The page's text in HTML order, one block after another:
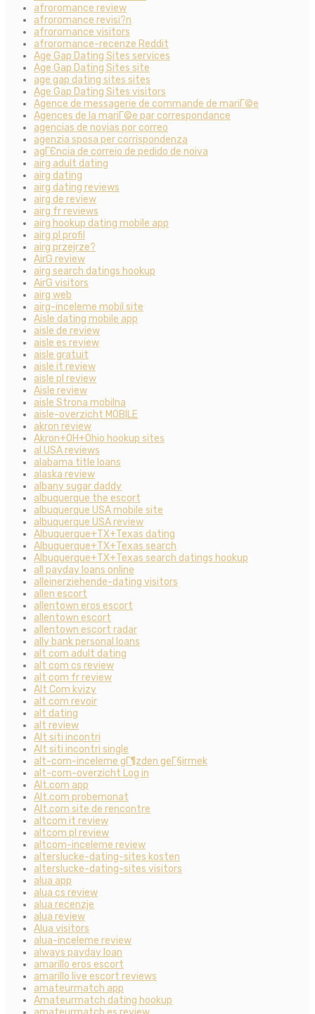
afroromance review
afroromance revisi?n
afroromance visitors
afroromance-recenze Reddit
Age Gap Dating Sites services
Age Gap Dating Sites site
age gap dating sites sites
Age Gap Dating Sites visitors
Agence de messagerie de commande de mariГ©e
Agences de la mariГ©e par correspondance
agencias de novias por correo
agenzia sposa per corrispondenza
agГЄncia de correio de pedido de noiva
airg adult dating
airg dating
airg dating reviews
airg de review
airg fr reviews
airg hookup dating mobile app
airg pl profil
airg przejrze?
AirG review
airg search datings hookup
AirG visitors
airg web
airg-inceleme mobil site
Aisle dating mobile app
aisle de review
aisle es review
aisle gratuit
aisle it review
aisle pl review
Aisle review
aisle Strona mobilna
aisle-overzicht MOBILE
akron review
Akron+OH+Ohio hookup sites
al USA reviews
alabama title loans
alaska review
albany sugar daddy
albuquerque the escort
albuquerque USA mobile site
albuquerque USA review
Albuquerque+TX+Texas dating
Albuquerque+TX+Texas search
Albuquerque+TX+Texas search datings hookup
all payday loans online
alleinerziehende-dating visitors
allen escort
allentown eros escort
allentown escort
allentown escort radar
ally bank personal loans
alt com adult dating
alt com cs review
alt com fr review
Alt Com kvizy
alt com revoir
alt dating
alt review
Alt siti incontri
Alt siti incontri single
alt-com-inceleme gГ¶zden geГ§irmek
alt-com-overzicht Log in
Alt.com app
Alt.com probemonat
Alt.com site de rencontre
altcom it review
altcom pl review
altcom-inceleme review
alterslucke-dating-sites kosten
alterslucke-dating-sites visitors
alua app
alua cs review
alua recenzje
alua review
Alua visitors
alua-inceleme review
always payday loan
amarillo eros escort
amarillo live escort reviews
amateurmatch app
Amateurmatch dating hookup